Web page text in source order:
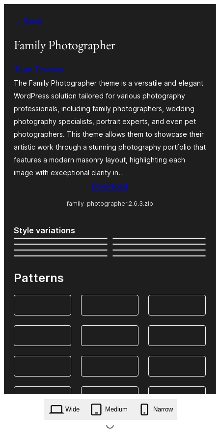
content
← Back
Family Photographer
Titan Themes
The Family Photographer theme is a versatile and elegant
WordPress solution tailored for various photography
professionals, including family photographers, wedding
photography specialists, portrait experts, and even pet
photographers. This theme allows them to showcase their
artistic work through a stunning photography portfolio that
features a modern masonry layout, highlighting each
image with exceptional clarity in…
Download
family-photographer.2.6.3.zip
Style variations
Patterns
Wide Medium Narrow